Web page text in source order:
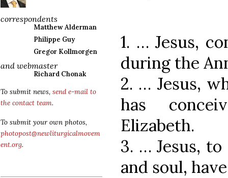
correspondents
Matthew Alderman
Philippe Guy
Gregor Kollmorgen
and webmaster
Richard Chonak
To submit news, send e-mail to
the contact team.
To submit your own photos,
photopost@newliturgicalmovem
ent.org.
1. … Jesus,
during the
2. … Jesus,
has
Elizabeth.
3. … Jesus,
and soul,